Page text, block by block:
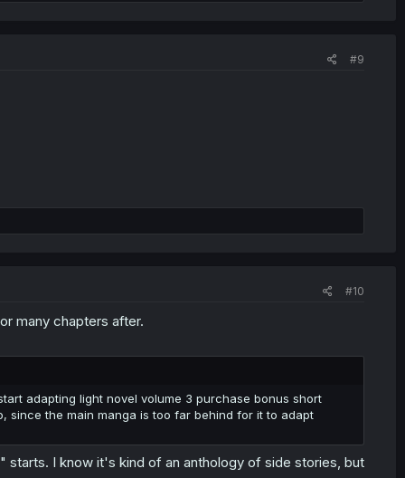
#9
#10
many chapters after.
adapting light novel volume 3 purchase bonus short
since the main manga is too far behind for it to adapt
starts. I know it's kind of an anthology of side stories, but